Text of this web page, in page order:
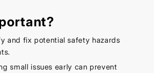
and fix potential safety hazards
small issues early can prevent